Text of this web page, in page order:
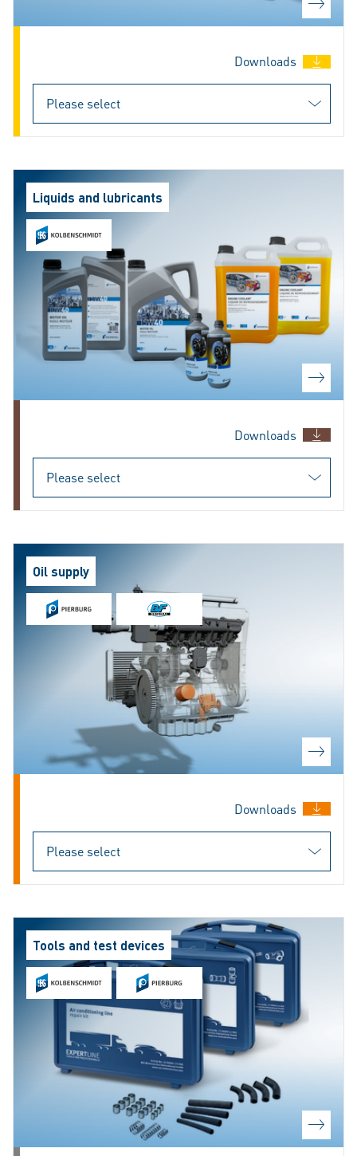
Downloads
Liquids and lubricants
Downloads
Oil supply
Downloads
Tools and test devices